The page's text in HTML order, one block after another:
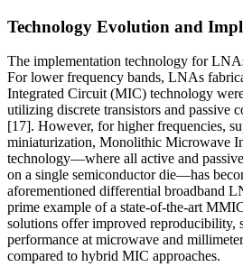
Technology Evolution and
The implementation technology for
For lower frequency bands, LNAs
Integrated Circuit (MIC) technology
utilizing discrete transistors and passive
[17]. However, for higher frequencies,
miniaturization, Monolithic Microwave
technology—where all active and
on a single semiconductor die—has
aforementioned differential broadband
prime example of a state-of-the-art
solutions offer improved reproducibility,
performance at microwave and
compared to hybrid MIC approaches.